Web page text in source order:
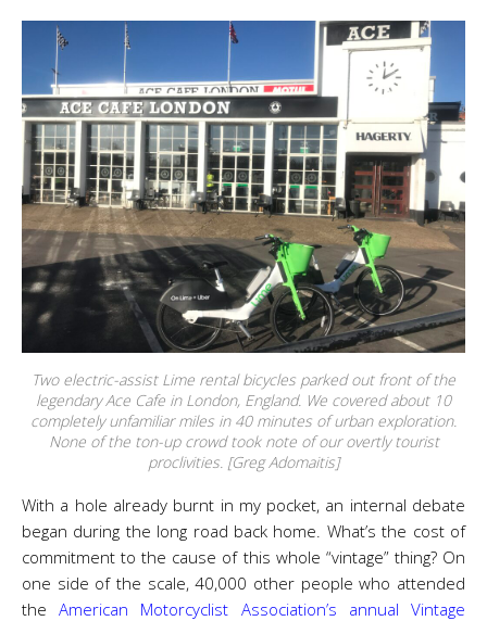
Two electric-assist Lime rental bicycles parked out front of the
legendary Ace Cafe in London, England. We covered about 10
completely unfamiliar miles in 40 minutes of urban exploration.
None of the ton-up crowd took note of our overtly tourist
proclivities. [Greg Adomaitis]
With a hole already burnt in my pocket, an internal debate
began during the long road back home. What’s the cost of
commitment to the cause of this whole “vintage” thing? On
one side of the scale, 40,000 other people who attended
theAmerican Motorcyclist Association’s annual Vintage